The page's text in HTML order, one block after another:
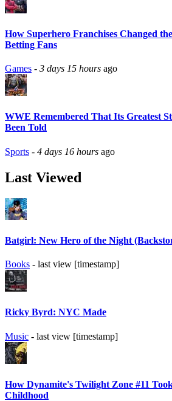
How Superhero Franchises Changed
Betting Fans
Games - 3 days 15 hours ago
WWE Remembered That Its Greatest
Been Told
Sports - 4 days 16 hours ago
Last Viewed
Batgirl: New Hero of the Night
Books - last view [timestamp]
Ricky Byrd: NYC Made
Music - last view [timestamp]
How Dynamite's Twilight Zone #11
Childhood